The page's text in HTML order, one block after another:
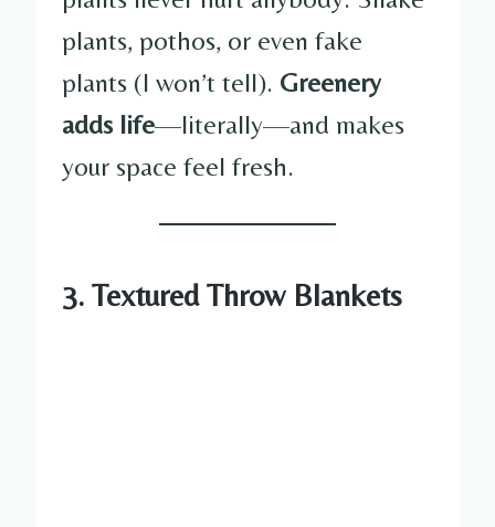
plants, pothos, or even fake
plants (I won’t tell). Greenery
adds life—literally—and makes
your space feel fresh.
3. Textured Throw Blankets